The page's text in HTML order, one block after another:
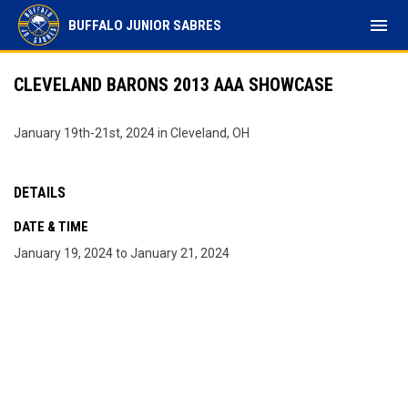
BUFFALO JUNIOR SABRES menu
CLEVELAND BARONS 2013 AAA SHOWCASE
January 19th-21st, 2024 in Cleveland, OH
DETAILS
DATE & TIME
January 19, 2024 to January 21, 2024